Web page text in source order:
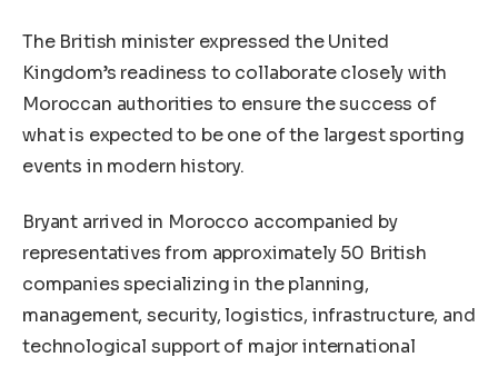
The British minister expressed the United
Kingdom’s readiness to collaborate closely with
Moroccan authorities to ensure the success of
what is expected to be one of the largest sporting
events in modern history.
Bryant arrived in Morocco accompanied by
representatives from approximately 50 British
companies specializing in the planning,
management, security, logistics, infrastructure, and
technological support of major international